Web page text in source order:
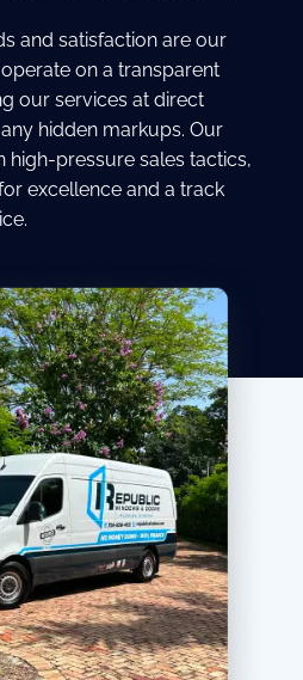
and satisfaction are our
on a transparent
our services at direct
hidden markups. Our
high-pressure sales tactics,
excellence and a track